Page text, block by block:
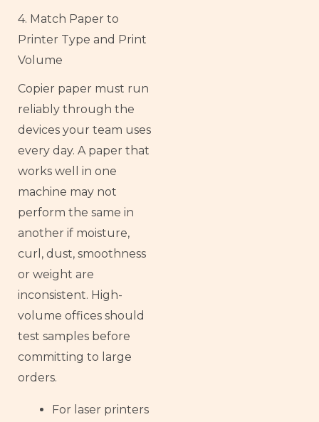
4. Match Paper to
Printer Type and Print
Volume
Copier paper must run
reliably through the
devices your team uses
every day. A paper that
works well in one
machine may not
perform the same in
another if moisture,
curl, dust, smoothness
or weight are
inconsistent. High-
volume offices should
test samples before
committing to large
orders.
For laser printers